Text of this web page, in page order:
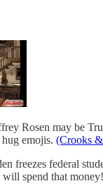
Rosen may be
emojis. (Crooks
freezes federal
will spend that